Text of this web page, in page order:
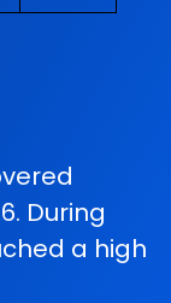
During
a high